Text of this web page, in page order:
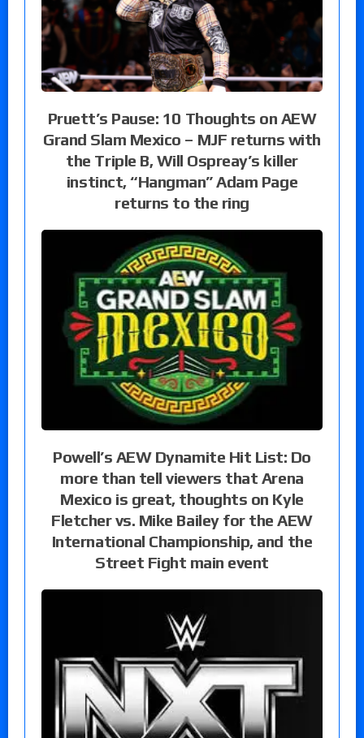
Pruett’s Pause: 10 Thoughts on AEW
Grand Slam Mexico – MJF returns with
the Triple B, Will Ospreay’s killer
instinct, “Hangman” Adam Page
returns to the ring
Powell’s AEW Dynamite Hit List: Do
more than tell viewers that Arena
Mexico is great, thoughts on Kyle
Fletcher vs. Mike Bailey for the AEW
International Championship, and the
Street Fight main event